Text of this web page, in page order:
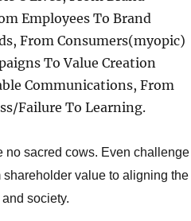
Employees To Brand
From Consumers(myopic)
To Value Creation
Communications, From
Failure To Learning.
no sacred cows. Even challenge
value to aligning the
society.